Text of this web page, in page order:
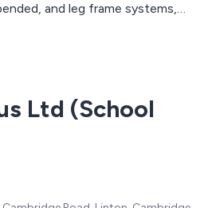
and leg frame systems,
and integration. We prioritise
Ltd (School